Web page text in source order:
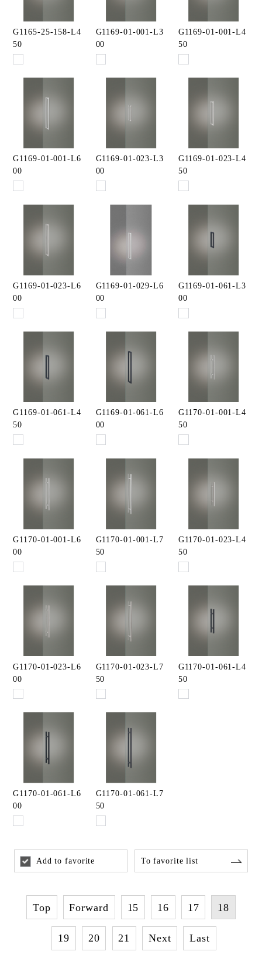
G1165-25-158-L4
50
G1169-01-001-L3
00
G1169-01-001-L4
50
G1169-01-001-L6
00
G1169-01-023-L3
00
G1169-01-023-L4
50
G1169-01-023-L6
00
G1169-01-029-L6
00
G1169-01-061-L3
00
G1169-01-061-L4
50
G1169-01-061-L6
00
G1170-01-001-L4
50
G1170-01-001-L6
00
G1170-01-001-L7
50
G1170-01-023-L4
50
G1170-01-023-L6
00
G1170-01-023-L7
50
G1170-01-061-L4
50
G1170-01-061-L6
00
G1170-01-061-L7
50
Add to favorite To favorite list
Top Forward 15 16 17 18
19 20 21 Next Last